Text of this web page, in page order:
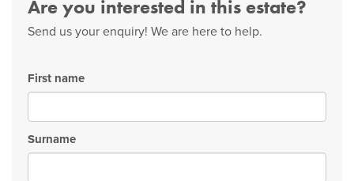
Are you interested in this estate?
Send us your enquiry! We are here to help.
First name
Surname